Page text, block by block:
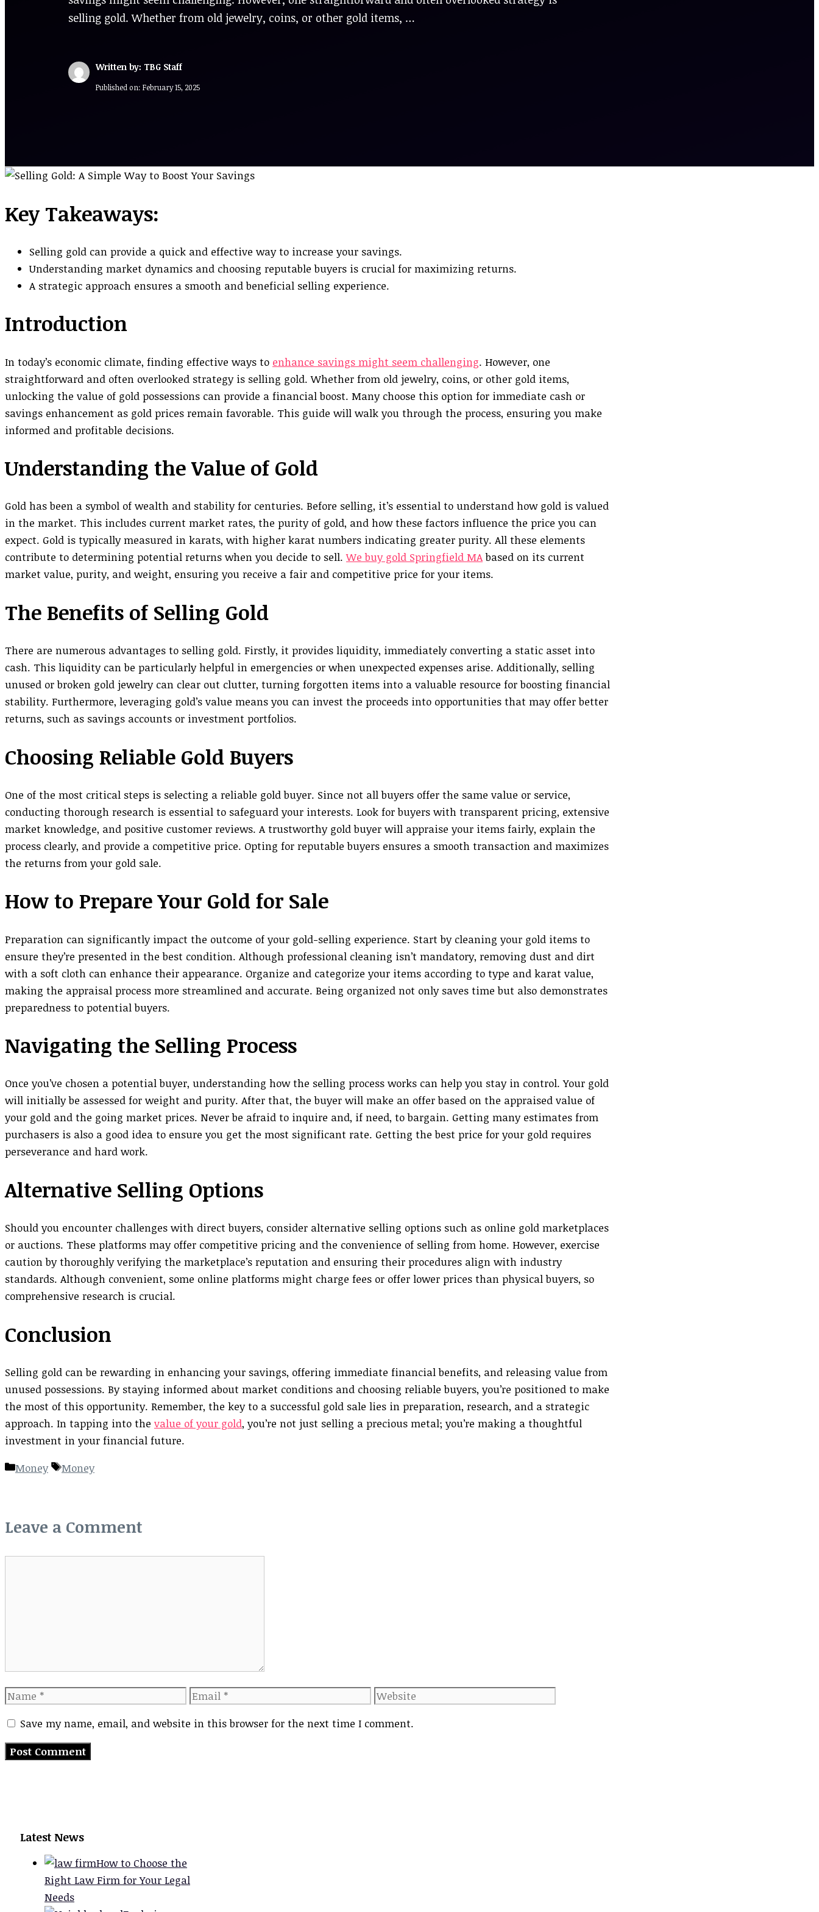
selling gold. Whether from old jewelry, coins, or other gold items, …
Written by: TBG Staff
Published on: February 15, 2025
Key Takeaways:
Selling gold can provide a quick and effective way to increase your savings.
Understanding market dynamics and choosing reputable buyers is crucial for maximizing returns.
A strategic approach ensures a smooth and beneficial selling experience.
Introduction
In today’s economic climate, finding effective ways to enhance savings might seem challenging. However, one
straightforward and often overlooked strategy is selling gold. Whether from old jewelry, coins, or other gold items,
unlocking the value of gold possessions can provide a financial boost. Many choose this option for immediate cash or
savings enhancement as gold prices remain favorable. This guide will walk you through the process, ensuring you make
informed and profitable decisions.
Understanding the Value of Gold
Gold has been a symbol of wealth and stability for centuries. Before selling, it’s essential to understand how gold is valued
in the market. This includes current market rates, the purity of gold, and how these factors influence the price you can
expect. Gold is typically measured in karats, with higher karat numbers indicating greater purity. All these elements
contribute to determining potential returns when you decide to sell.We buy gold Springfield MAbased on its current
market value, purity, and weight, ensuring you receive a fair and competitive price for your items.
The Benefits of Selling Gold
There are numerous advantages to selling gold. Firstly, it provides liquidity, immediately converting a static asset into
cash. This liquidity can be particularly helpful in emergencies or when unexpected expenses arise. Additionally, selling
unused or broken gold jewelry can clear out clutter, turning forgotten items into a valuable resource for boosting financial
stability. Furthermore, leveraging gold’s value means you can invest the proceeds into opportunities that may offer better
returns, such as savings accounts or investment portfolios.
Choosing Reliable Gold Buyers
One of the most critical steps is selecting a reliable gold buyer. Since not all buyers offer the same value or service,
conducting thorough research is essential to safeguard your interests. Look for buyers with transparent pricing, extensive
market knowledge, and positive customer reviews. A trustworthy gold buyer will appraise your items fairly, explain the
process clearly, and provide a competitive price. Opting for reputable buyers ensures a smooth transaction and maximizes
the returns from your gold sale.
How to Prepare Your Gold for Sale
Preparation can significantly impact the outcome of your gold-selling experience. Start by cleaning your gold items to
ensure they’re presented in the best condition. Although professional cleaning isn’t mandatory, removing dust and dirt
with a soft cloth can enhance their appearance. Organize and categorize your items according to type and karat value,
making the appraisal process more streamlined and accurate. Being organized not only saves time but also demonstrates
preparedness to potential buyers.
Navigating the Selling Process
Once you’ve chosen a potential buyer, understanding how the selling process works can help you stay in control. Your gold
will initially be assessed for weight and purity. After that, the buyer will make an offer based on the appraised value of
your gold and the going market prices. Never be afraid to inquire and, if need, to bargain. Getting many estimates from
purchasers is also a good idea to ensure you get the most significant rate. Getting the best price for your gold requires
perseverance and hard work.
Alternative Selling Options
Should you encounter challenges with direct buyers, consider alternative selling options such as online gold marketplaces
or auctions. These platforms may offer competitive pricing and the convenience of selling from home. However, exercise
caution by thoroughly verifying the marketplace’s reputation and ensuring their procedures align with industry
standards. Although convenient, some online platforms might charge fees or offer lower prices than physical buyers, so
comprehensive research is crucial.
Conclusion
Selling gold can be rewarding in enhancing your savings, offering immediate financial benefits, and releasing value from
unused possessions. By staying informed about market conditions and choosing reliable buyers, you’re positioned to make
the most of this opportunity. Remember, the key to a successful gold sale lies in preparation, research, and a strategic
approach. In tapping into the value of your gold, you’re not just selling a precious metal; you’re making a thoughtful
investment in your financial future.
Categories
Money Tags
Money
Leave a Comment
Name Email Website
Save my name, email, and website in this browser for the next time I comment.
Latest News
How to Choose the
Right Law Firm for Your Legal
Needs